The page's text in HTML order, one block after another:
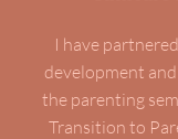
I have
development
the parenting
Transition to